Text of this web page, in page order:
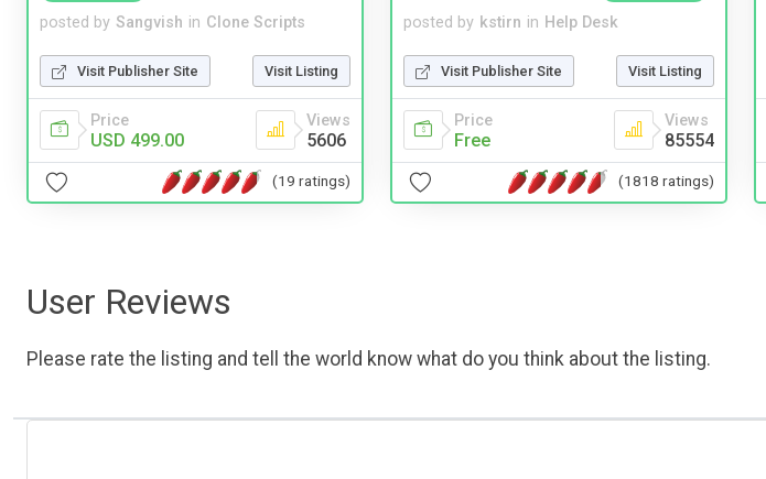
posted by Sangvish in Clone Scripts
Visit Publisher Site Visit Listing
Price
USD 499.00
Views
5606
(19 ratings)
posted by kstirn in Help Desk
Visit Publisher Site Visit Listing
Price
Free
Views
85554
(1818 ratings)
User Reviews
Please rate the listing and tell the world know what do you think about the listing.